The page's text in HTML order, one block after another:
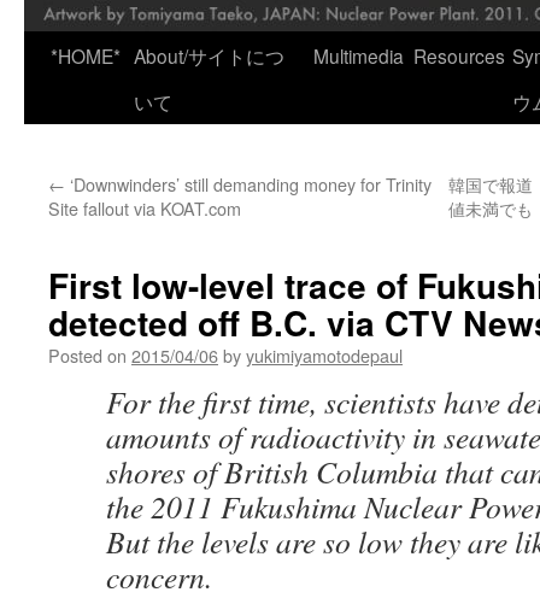
*HOME* About/サイトにつ
いて
Multimedia Resources
ウ
← ‘Downwinders’ still demanding money for Trinity
Site fallout via KOAT.com
韓国で報
値未満でも
First low-level trace of
detected off B.C. via CTV
Posted on 2015/04/06byyukimiyamotodepaul
For the first time, scientists have
amounts of radioactivity in
shores of British Columbia that
the 2011 Fukushima Nuclear
But the levels are so low they are
concern.